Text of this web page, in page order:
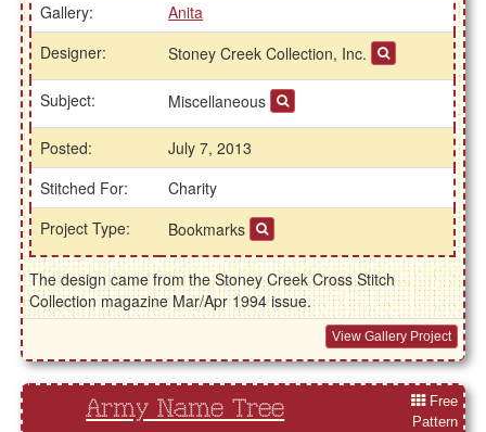
Gallery:
Anita
Designer:
Stoney Creek Collection, Inc.
Subject: Miscellaneous
Posted:
July 7, 2013
Stitched For:
Charity
Project Type:
Bookmarks
The design came from the Stoney Creek Cross Stitch
Collection magazine Mar/Apr 1994 issue.
View Gallery Project
Army Name Tree
Free
Pattern